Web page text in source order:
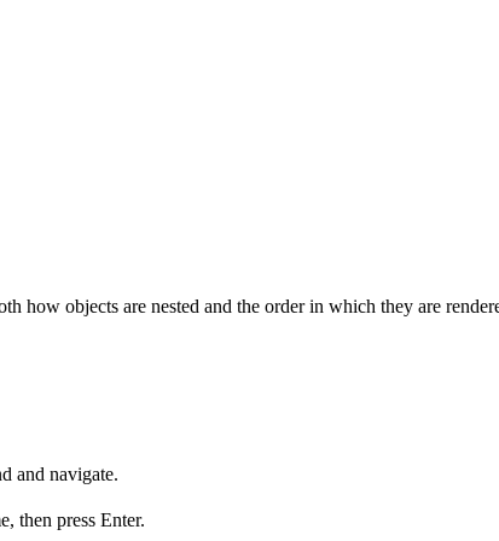
how objects are nested and the order in which they are
and navigate.
then press Enter.